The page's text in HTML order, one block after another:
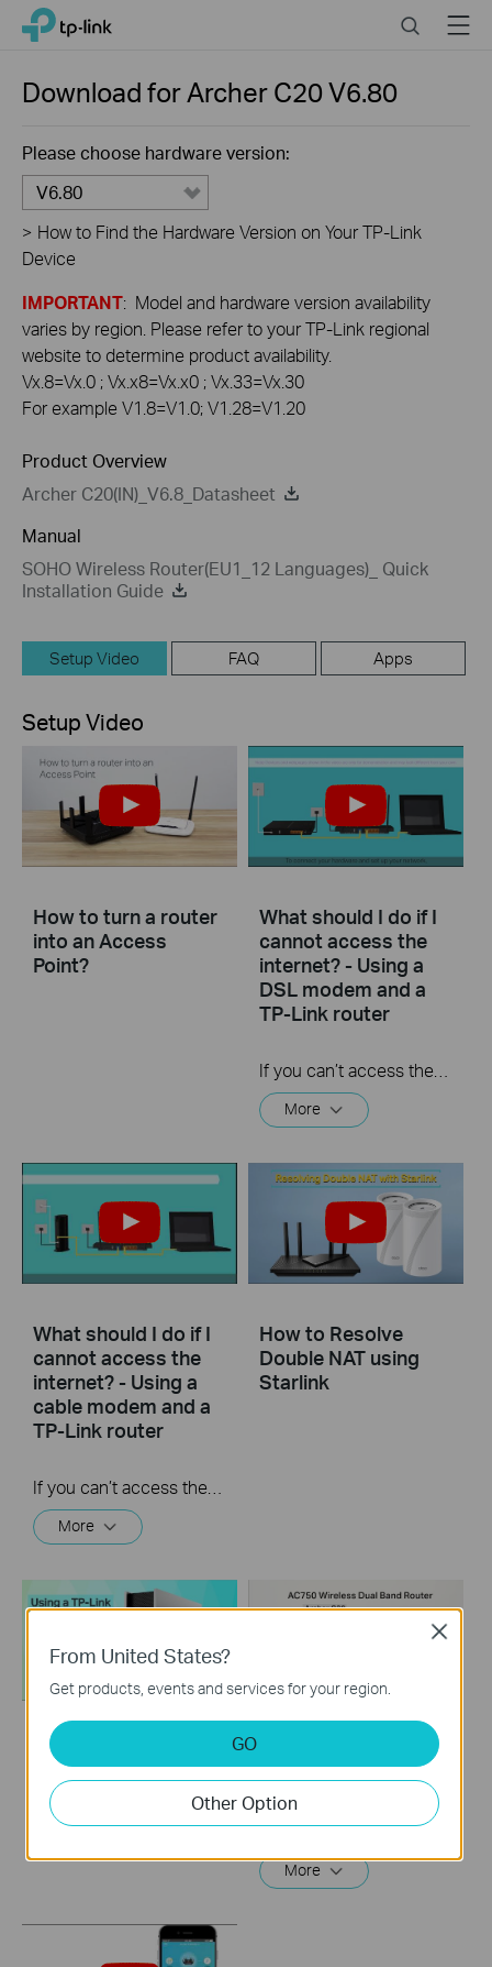
Click
navigation
TP-Link, Reliably Smart SearchMenu
Download forArcher C20V6.80
Please choose hardware version:
V6.80
> How to Find the Hardware Version on Your TP-Link
Device
IMPORTANT: Model and hardware version availability
varies by region. Please refer to your TP-Link regional
website to determine product availability.
Vx.8=Vx.0 ; Vx.x8=Vx.x0 ; Vx.33=Vx.30
For example V1.8=V1.0; V1.28=V1.20
Product Overview
Archer C20(IN)_V6.8_Datasheet
Manual
SOHO Wireless Router(EU1_12 Languages)_ Quick
Installation Guide
Setup Video FAQ Apps
Setup Video
How to turn a router
into an Access
Point?
What should I do if I
cannot access the
internet? - Using a
DSL modem and a
TP-Link router
More
What should I do if I
cannot access the
internet? - Using a
cable modem and a
TP-Link router
If you can’t access the internet using a cable modem and TP-Link router, follow this video step by step to solve your problem.
More
How to Resolve
Double NAT using
Starlink
How to Configure a
TP-Link Router with
Starlink
Link Archer C20？
More
From United States?
Get products, events and services for your region.
GO
Other Option
Close